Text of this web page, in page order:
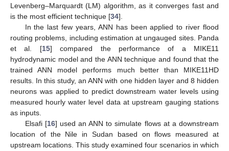
Levenberg–Marquardt (LM) algorithm, as it converges fast and
is the most efficient technique [34].
In the last few years, ANN has been applied to river flood
routing problems, including estimation at ungauged sites. Panda
et al. [15] compared the performance of a MIKE11
hydrodynamic model and the ANN technique and found that the
trained ANN model performs much better than MIKE11HD
results. In this study, an ANN with one hidden layer and 8 hidden
neurons was applied to predict downstream water levels using
measured hourly water level data at upstream gauging stations
as inputs.
Elsafi [16] used an ANN to simulate flows at a downstream
location of the Nile in Sudan based on flows measured at
upstream locations. This study examined four scenarios in which